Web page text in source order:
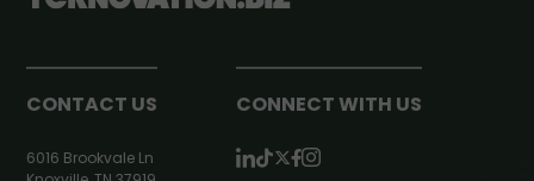
CONTACT US
6016 Brookvale Ln
CONNECT WITH US